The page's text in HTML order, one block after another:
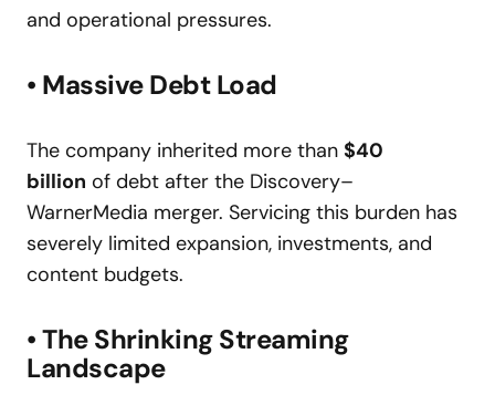
and operational pressures.
• Massive Debt Load
The company inherited more than $40
billion of debt after the Discovery–
WarnerMedia merger. Servicing this burden has
severely limited expansion, investments, and
content budgets.
• The Shrinking Streaming
Landscape